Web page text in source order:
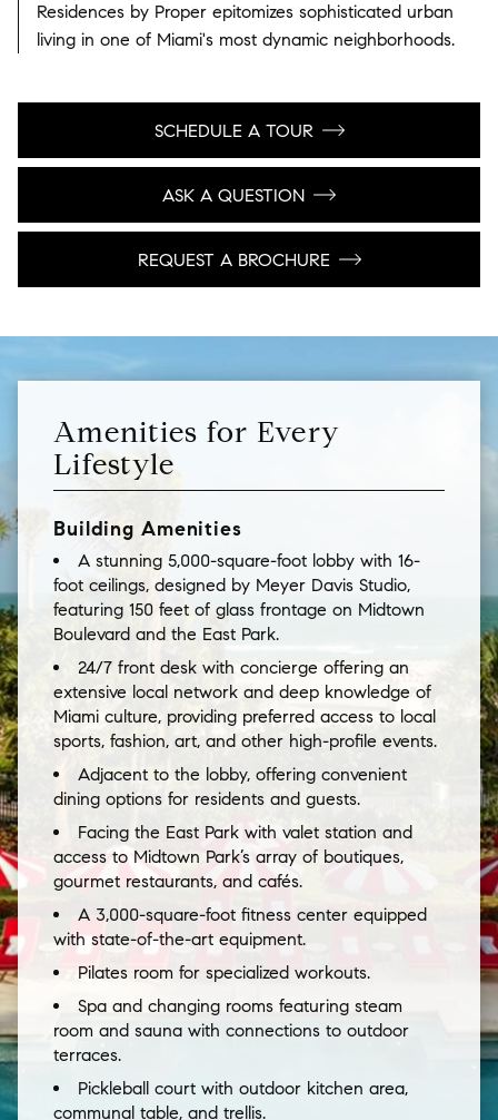
Residences by Proper epitomizes sophisticated urban
living in one of Miami's most dynamic neighborhoods.
SCHEDULE A TOUR
ASK A QUESTION
REQUEST A BROCHURE
Amenities for Every
Lifestyle
Building Amenities
A stunning 5,000-square-foot lobby with 16-
foot ceilings, designed by Meyer Davis Studio,
featuring 150 feet of glass frontage on Midtown
Boulevard and the East Park.
24/7 front desk with concierge offering an
extensive local network and deep knowledge of
Miami culture, providing preferred access to local
sports, fashion, art, and other high-profile events.
Adjacent to the lobby, offering convenient
dining options for residents and guests.
Facing the East Park with valet station and
access to Midtown Park’s array of boutiques,
gourmet restaurants, and cafés.
A 3,000-square-foot fitness center equipped
with state-of-the-art equipment.
Pilates room for specialized workouts.
Spa and changing rooms featuring steam
room and sauna with connections to outdoor
terraces.
Pickleball court with outdoor kitchen area,
communal table, and trellis.